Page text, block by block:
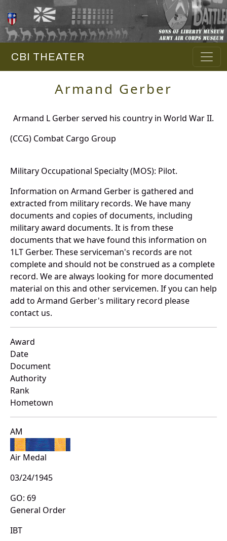
CBI THEATER
Armand Gerber
Armand L Gerber served his country in World War II.
(CCG) Combat Cargo Group
Military Occupational Specialty (MOS): Pilot.
Information on Armand Gerber is gathered and
extracted from military records. We have many
documents and copies of documents, including
military award documents. It is from these
documents that we have found this information on
1LT Gerber. These serviceman's records are not
complete and should not be construed as a complete
record. We are always looking for more documented
material on this and other servicemen. If you can help
add to Armand Gerber's military record please
contact us.
Award
Date
Document
Authority
Rank
Hometown
AM
Air Medal
03/24/1945
GO: 69
General Order
IBT